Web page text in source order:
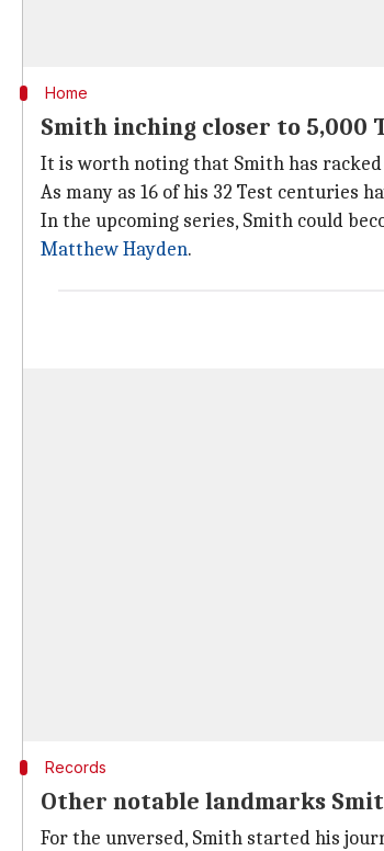
Home
Smith inching closer to 5,000
It is worth noting that Smith has racked
As many as 16 of his 32 Test centuries
In the upcoming series, Smith could
Matthew Hayden.
Records
Other notable landmarks
For the unversed, Smith started his